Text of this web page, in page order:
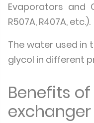
Evaporators and
R507A, R407A, etc.).
The water used in
glycol in different
Benefits
exchanger